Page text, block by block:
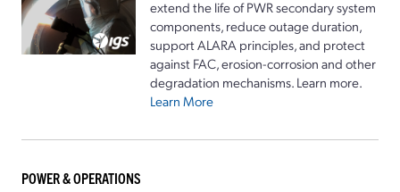
extend the life of PWR secondary system
components, reduce outage duration,
support ALARA principles, and protect
against FAC, erosion-corrosion and other
degradation mechanisms. Learn more.
Learn More
POWER & OPERATIONS